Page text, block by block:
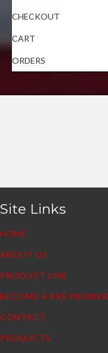
CHECKOUT
CART
ORDERS
Site Links
HOME
ABOUT US
PRODUCT LINE
BECOME A BKE MEMBER
CONTACT
PRODUCTS